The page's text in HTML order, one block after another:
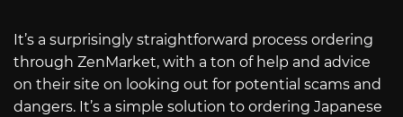
It’s a surprisingly straightforward process ordering
through ZenMarket, with a ton of help and advice
on their site on looking out for potential scams and
dangers. It’s a simple solution to ordering Japanese